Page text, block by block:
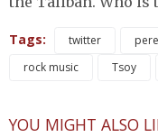
Tags: twitter
rock music
Tsoy
YOU MIGHT ALSO